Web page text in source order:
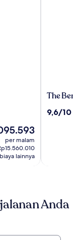
per malam
lainnya
The
Hotel
The
9.6
9,6/10
Anda